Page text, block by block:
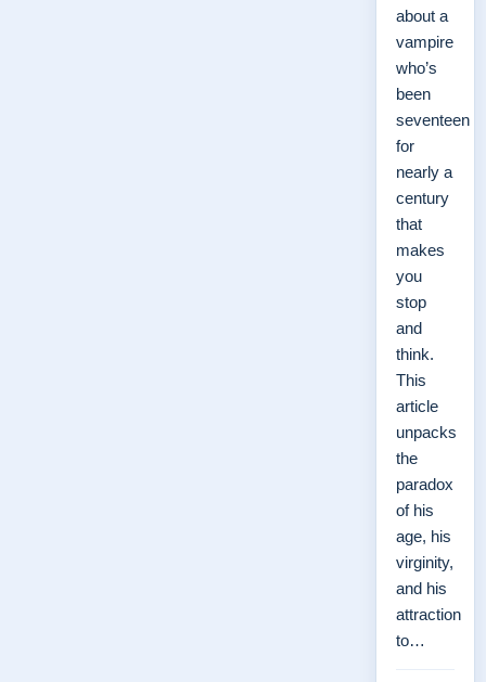
about a
vampire
who’s
been
seventeen
for
nearly a
century
that
makes
you
stop
and
think.
This
article
unpacks
the
paradox
of his
age, his
virginity,
and his
attraction
to…